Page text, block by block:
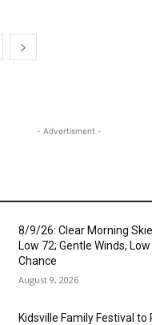
- Advertisment -
8/9/26: Clear Morning
Low 72; Gentle Winds,
Chance
August 9, 2026
Kidsville Family Festival to